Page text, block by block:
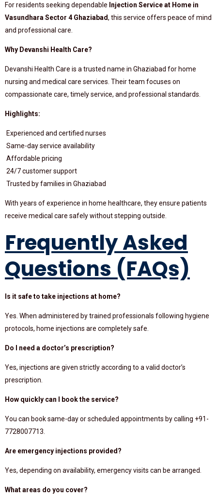
For residents seeking dependable Injection Service at Home in
Vasundhara Sector 4 Ghaziabad, this service offers peace of mind
and professional care.
Why Devanshi Health Care?
Devanshi Health Care is a trusted name in Ghaziabad for home
nursing and medical care services. Their team focuses on
compassionate care, timely service, and professional standards.
Highlights:
Experienced and certified nurses
Same-day service availability
Affordable pricing
24/7 customer support
Trusted by families in Ghaziabad
With years of experience in home healthcare, they ensure patients
receive medical care safely without stepping outside.
Frequently Asked
Questions (FAQs)
Is it safe to take injections at home?
Yes. When administered by trained professionals following hygiene
protocols, home injections are completely safe.
Do I need a doctor’s prescription?
Yes, injections are given strictly according to a valid doctor’s
prescription.
How quickly can I book the service?
You can book same-day or scheduled appointments by calling +91-
7728007713.
Are emergency injections provided?
Yes, depending on availability, emergency visits can be arranged.
What areas do you cover?